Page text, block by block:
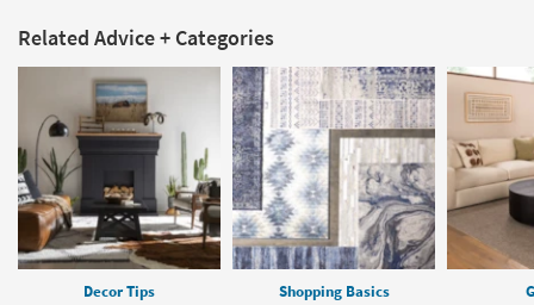
Related Advice + Categories
Decor Tips Shopping Basics